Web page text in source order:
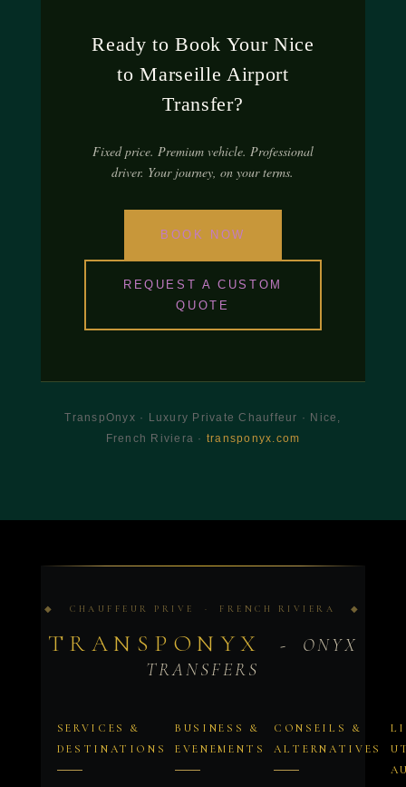
Ready to Book Your Nice
to Marseille Airport
Transfer?
Fixed price. Premium vehicle. Professional
driver. Your journey, on your terms.
BOOK NOW
REQUEST A CUSTOM
QUOTE
TranspOnyx · Luxury Private Chauffeur · Nice,
French Riviera · transponyx.com
◆ CHAUFFEUR PRIVE · FRENCH RIVIERA ◆
TRANSPONYX
- ONYX
TRANSFERS
SERVICES &
DESTINATIONS
BUSINESS &
EVENEMENTS
CONSEILS &
ALTERNATIVES